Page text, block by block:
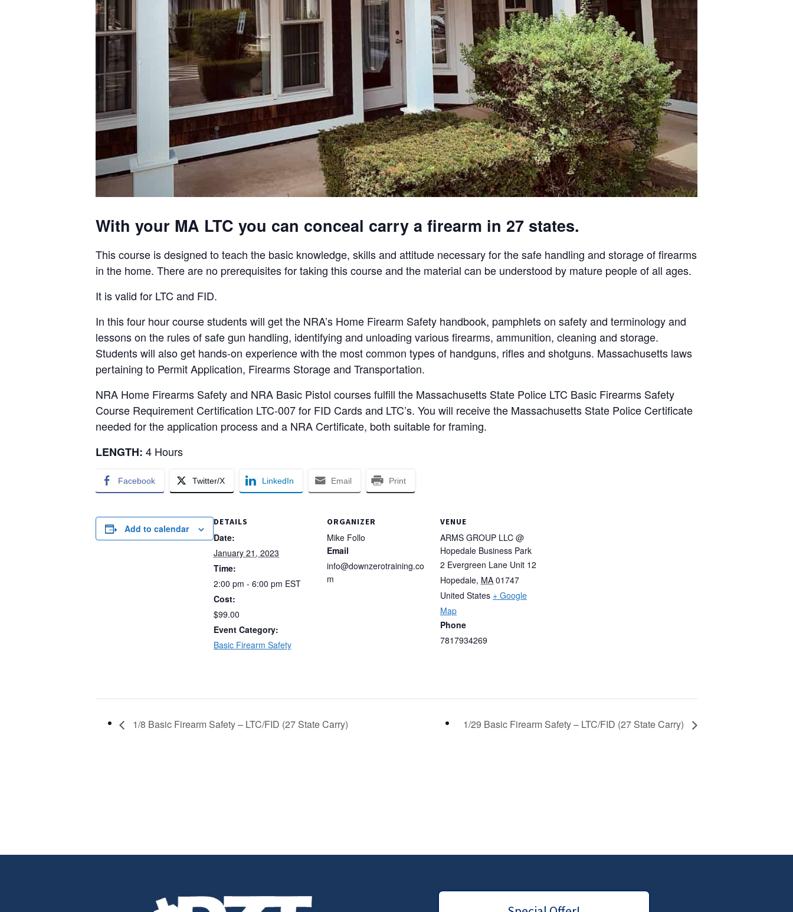
With your MA LTC you can conceal carry a firearm in 27 states.
This course is designed to teach the basic knowledge, skills and attitude necessary for the safe handling and storage of firearms
in the home. There are no prerequisites for taking this course and the material can be understood by mature people of all ages.
It is valid for LTC and FID.
In this four hour course students will get the NRA’s Home Firearm Safety handbook, pamphlets on safety and terminology and
lessons on the rules of safe gun handling, identifying and unloading various firearms, ammunition, cleaning and storage.
Students will also get hands-on experience with the most common types of handguns, rifles and shotguns. Massachusetts laws
pertaining to Permit Application, Firearms Storage and Transportation.
NRA Home Firearms Safety and NRA Basic Pistol courses fulfill the Massachusetts State Police LTC Basic Firearms Safety
Course Requirement Certification LTC-007 for FID Cards and LTC’s. You will receive the Massachusetts State Police Certificate
needed for the application process and a NRA Certificate, both suitable for framing.
LENGTH: 4 Hours
Facebook Twitter/X LinkedIn Email Print
Add to calendar
DETAILS
Date:
January 21, 2023
Time:
2:00 pm - 6:00 pm EST
Cost:
$99.00
Event Category:
Basic Firearm Safety
ORGANIZER
Mike Follo
Email
info@downzerotraining.co
m
VENUE
ARMS GROUP LLC @
Hopedale Business Park
2 Evergreen Lane Unit 12
Hopedale, MA 01747
United States + Google
Map
Phone
7817934269
1/8 Basic Firearm Safety – LTC/FID (27 State Carry) 1/29 Basic Firearm Safety – LTC/FID (27 State Carry)